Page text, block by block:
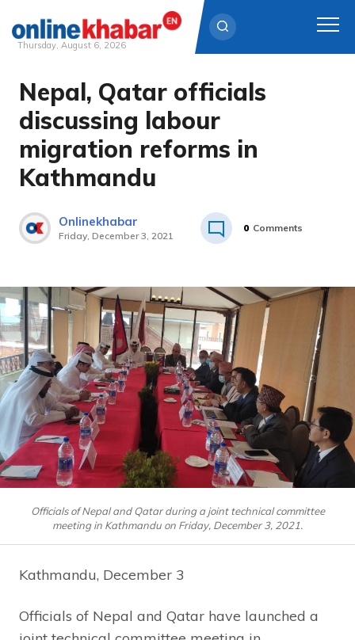
Skip
content
Thursday, August 6, 2026
Nepal, Qatar officials
discussing labour
migration reforms in
Kathmandu
Onlinekhabar
Friday, December 3, 2021
0 Comments
Officials of Nepal and Qatar during a joint technical committee
meeting in Kathmandu on Friday, December 3, 2021.
Kathmandu, December 3
Officials of Nepal and Qatar have launched a